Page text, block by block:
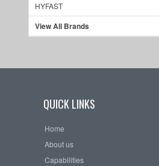
HYFAST
View All Brands
QUICK LINKS
Home
About us
Capabilities